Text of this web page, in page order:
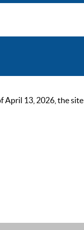
April 13, 2026, the